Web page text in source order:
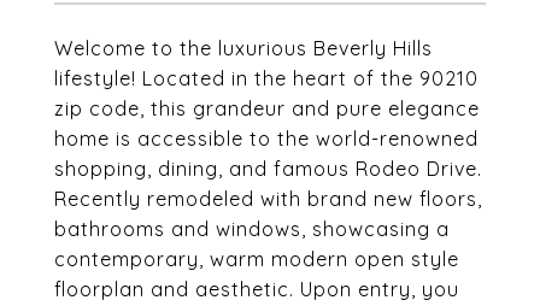
Welcome to the luxurious Beverly Hills
lifestyle! Located in the heart of the 90210
zip code, this grandeur and pure elegance
home is accessible to the world-renowned
shopping, dining, and famous Rodeo Drive.
Recently remodeled with brand new floors,
bathrooms and windows, showcasing a
contemporary, warm modern open style
floorplan and aesthetic. Upon entry, you